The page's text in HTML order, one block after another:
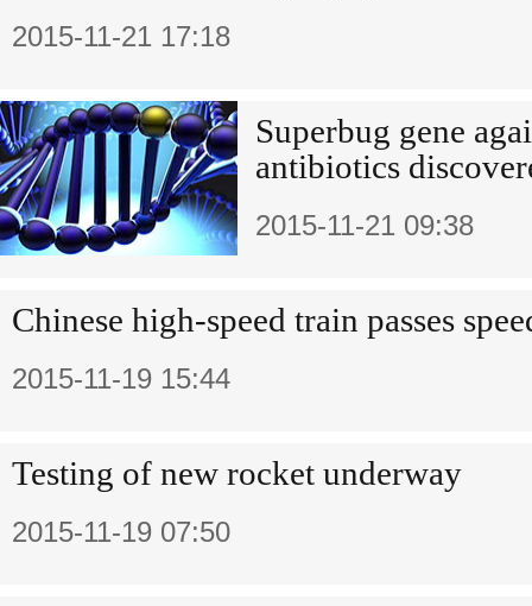
2015-11-21 17:18
Superbug gene
antibiotics
2015-11-21 09:38
Chinese high-speed train passes
2015-11-19 15:44
Testing of new rocket underway
2015-11-19 07:50